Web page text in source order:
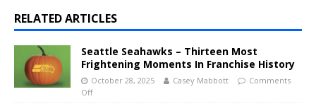
RELATED ARTICLES
Seattle Seahawks – Thirteen Most
Frightening Moments In Franchise History
October 28, 2025 Casey Mabbott
Comments
Off